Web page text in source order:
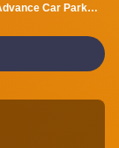
Advance Car Parking Driver Simulator